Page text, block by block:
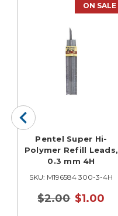
ON SALE
Pentel Super Hi-
Polymer Refill Leads,
0.3 mm 4H
SKU: M196584 300-3-4H
$2.00 $1.00